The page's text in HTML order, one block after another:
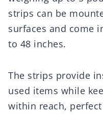
strips can be
surfaces and come
to 48 inches.
The strips provide
used items while
within reach,